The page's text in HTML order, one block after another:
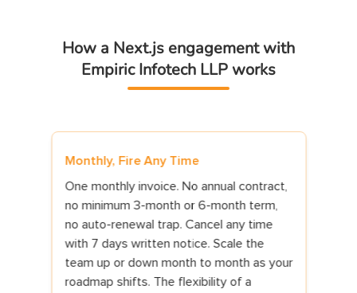
How a Next.js engagement with
Empiric Infotech LLP works
Any Time
invoice. No annual contract,
3-month or 6-month term,
trap. Cancel any time
notice. Scale the
month to month as your
The flexibility of a
7-Day Risk-Free Trial
First 7 calendar days are a
developer joins your
repository access, and starts
On day 7 you decide:
proceeds) or cancel (we
the first invoice within 5